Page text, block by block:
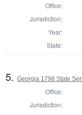
Office:
Jurisdiction:
Year:
State:
5.Georgia 1798 State
Office:
Jurisdiction: